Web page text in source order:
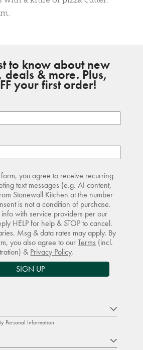
to know about new
deals & more. Plus,
your first order!
form, you agree to receive recurring
text messages (e.g. AI content,
Stonewall Kitchen at the number
is not a condition of purchase.
with service providers per our
HELP for help & STOP to cancel.
Msg & data rates may apply. By
you also agree to ourTerms (incl.
& Privacy Policy.
SIGN UP
Personal Information